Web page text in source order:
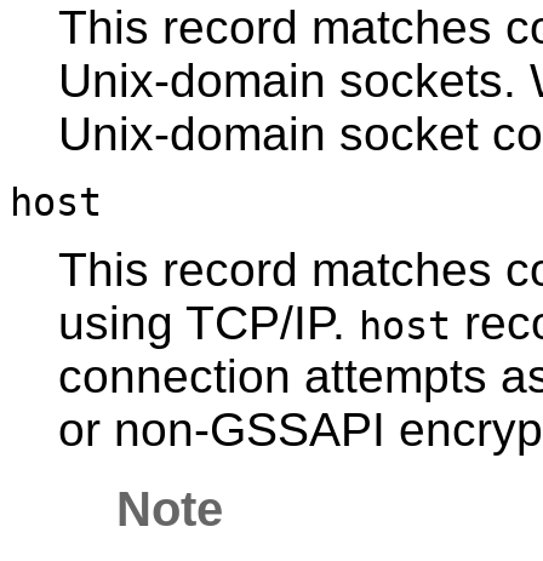
This record matches
Unix-domain sockets.
Unix-domain socket
host
This record matches
using TCP/IP. host
connection attempts
or non-GSSAPI
Note